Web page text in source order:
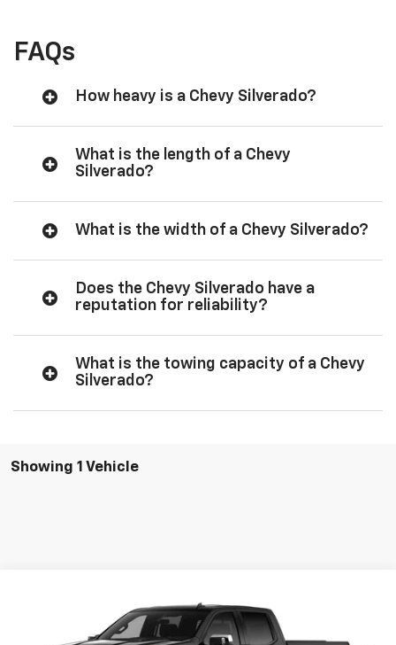
FAQs
How heavy is a Chevy Silverado?
What is the length of a Chevy
Silverado?
What is the width of a Chevy Silverado?
Does the Chevy Silverado have a
reputation for reliability?
What is the towing capacity of a Chevy
Silverado?
Showing 1 Vehicle
Chevrolet Silverado 1500
3GCUKDED7TG428369Stock: 428369 Model: CK10743
$65,100
SALE PRICE